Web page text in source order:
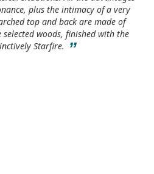
plus the intimacy of a very
top and back are made of
woods, finished with the
Starfire. ”